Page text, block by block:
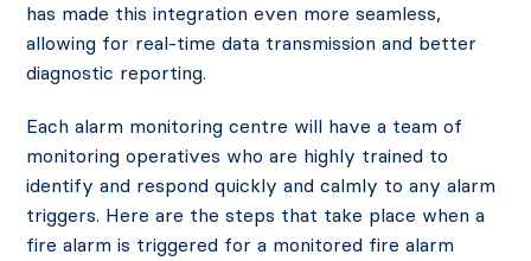
has made this integration even more seamless,
allowing for real-time data transmission and better
diagnostic reporting.
Each alarm monitoring centre will have a team of
monitoring operatives who are highly trained to
identify and respond quickly and calmly to any alarm
triggers. Here are the steps that take place when a
fire alarm is triggered for a monitored fire alarm